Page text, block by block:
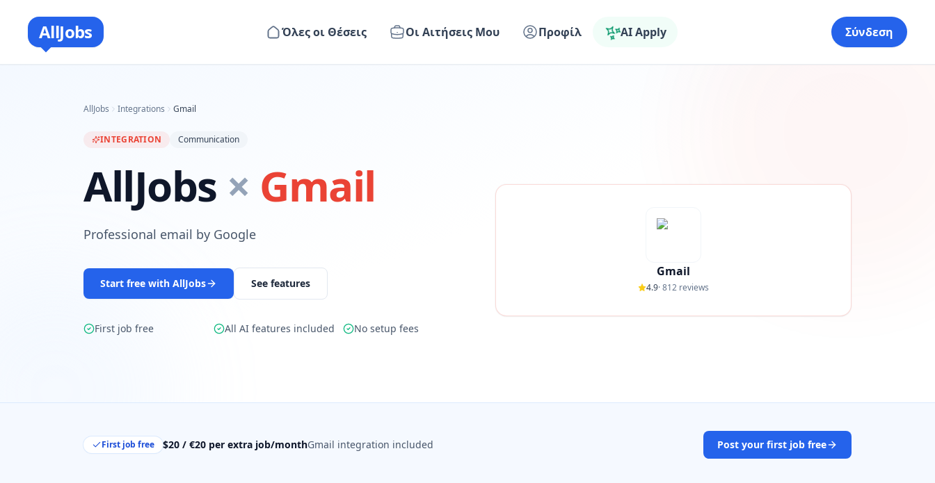
AllJobs Όλες οι Θέσεις Οι Αιτήσεις Μου Προφίλ AI Apply Σύνδεση
AllJobs Integrations Gmail
INTEGRATION Communication
AllJobs × Gmail
Professional email by Google
Start free with AllJobs See features
First job free All AI features included No setup fees
Gmail
4.9·812 reviews
First job free $20 / €20 per extra job/monthGmail integration included Post your first job free